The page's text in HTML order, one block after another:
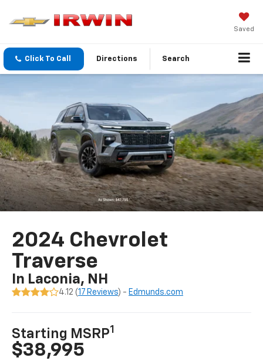
Saved
Click To Call Directions Search
2024 Chevrolet
Traverse
In Laconia, NH
4.12 (17 Reviews) - Edmunds.com
Starting MSRP1
$38,995